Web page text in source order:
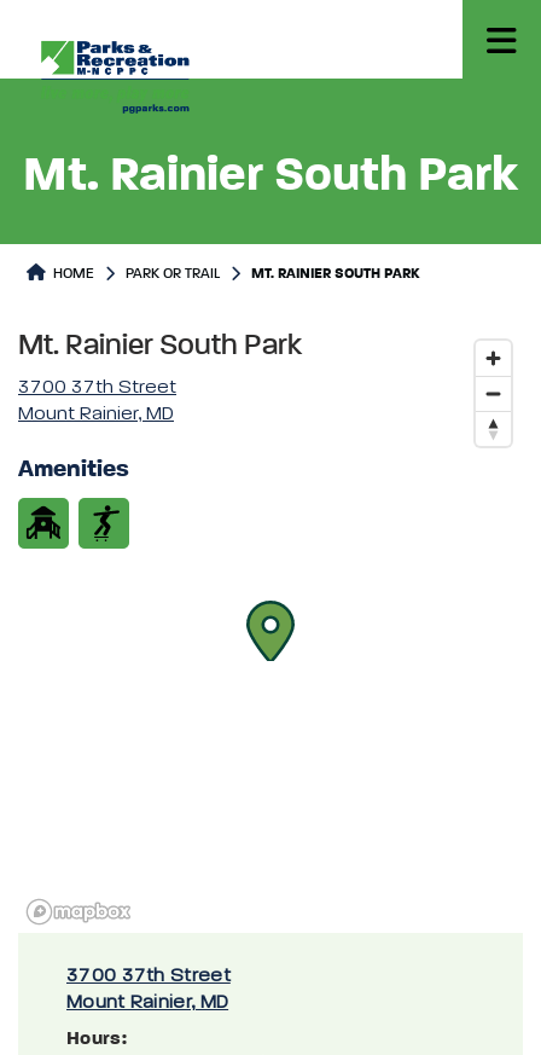
Mt. Rainier South Park
Park or Trails Detail
HOME PARK OR TRAIL MT. RAINIER SOUTH PARK
Mt. Rainier South Park
3700 37th Street
Mount Rainier, MD
Amenities
3700 37th Street
Mount Rainier, MD
Hours: